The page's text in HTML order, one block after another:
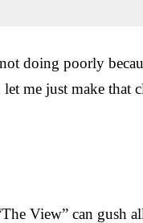
doing poorly
me just make that
View” can gush